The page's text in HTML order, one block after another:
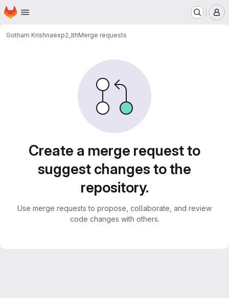
Skip to main content
Homepage
Gotham Krishnaexp2_lthMerge requests
Create a merge request to
suggest changes to the
repository.
Use merge requests to propose, collaborate, and review
code changes with others.